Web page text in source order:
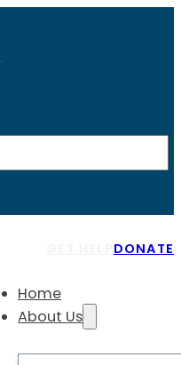
DONATE
Home
About Us